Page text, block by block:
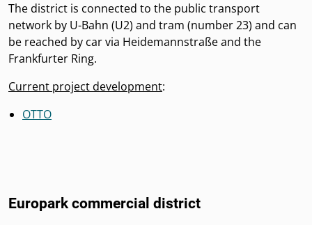
The district is connected to the public transport
network by U-Bahn (U2) and tram (number 23) and can
be reached by car via Heidemannstraße and the
Frankfurter Ring.
Current project development:
OTTO
Europark commercial district